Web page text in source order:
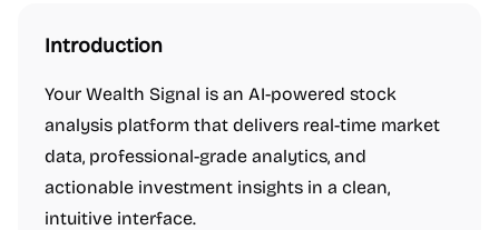
Introduction
Your Wealth Signal is an AI-powered stock
analysis platform that delivers real-time market
data, professional-grade analytics, and
actionable investment insights in a clean,
intuitive interface.